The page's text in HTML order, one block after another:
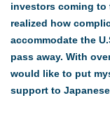
investors coming to
realized how
accommodate the
pass away. With
would like to put
support to